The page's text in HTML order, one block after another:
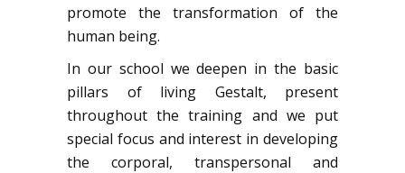
promote the transformation of the
human being.
In our school we deepen in the basic
pillars of living Gestalt, present
throughout the training and we put
special focus and interest in developing
the corporal, transpersonal and